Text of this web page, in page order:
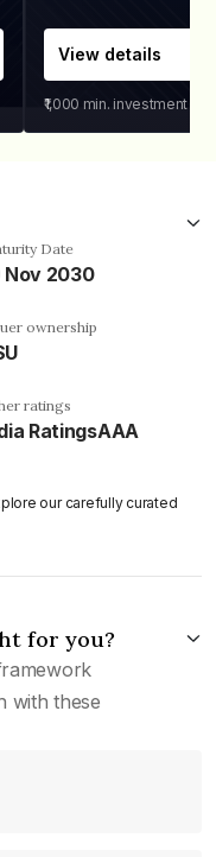
View details
₹1,000 min. investment
Date
Nov 2030
ownership
ratings
RatingsAAA
our carefully curated
for you?
with these